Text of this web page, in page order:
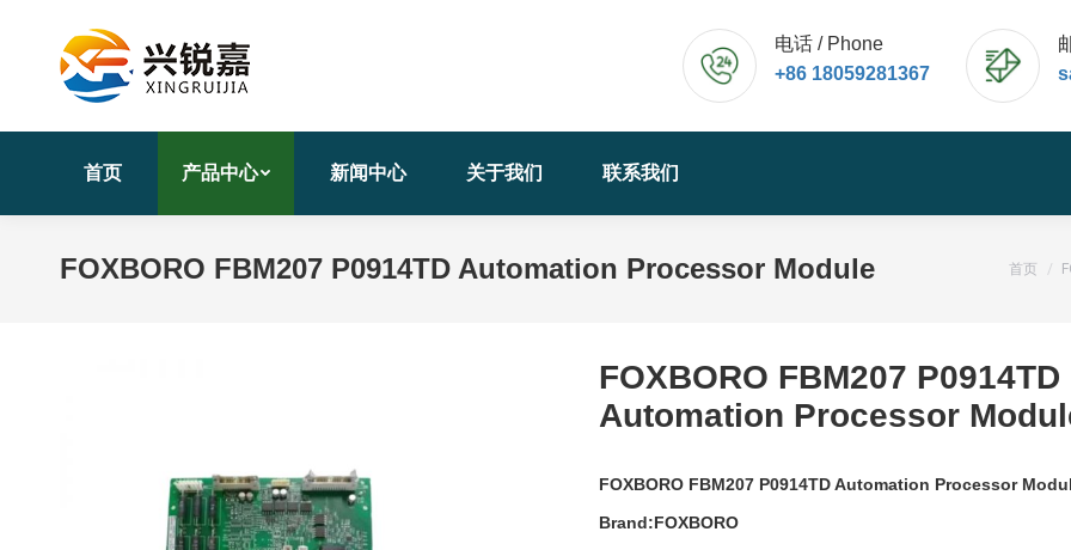
电话 / Phone
+86 18059281367
首页 产品中心 新闻中心 关于我们 联系我们
FOXBORO FBM207 P0914TD Automation Processor Module 您的位
首页
FOXBORO FBM207 P0914TD
Automation Processor
FOXBORO FBM207 P0914TD Automation Processor
Brand:FOXBORO